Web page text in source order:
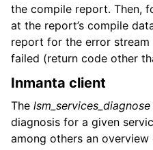
the compile report. Then,
at the report’s compile
report for the error
failed (return code other
Inmanta client
The lsm_services_diagnose
diagnosis for a given
among others an